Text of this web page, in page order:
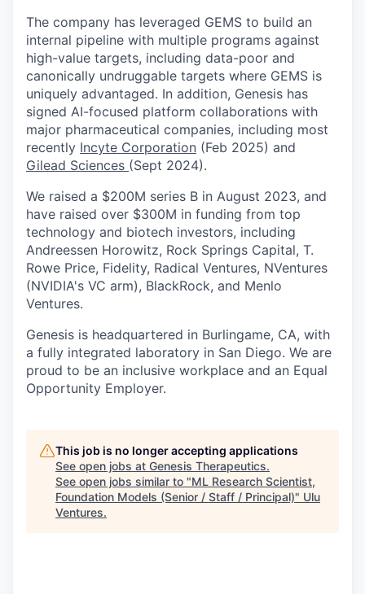
The company has leveraged GEMS to build an
internal pipeline with multiple programs against
high-value targets, including data-poor and
canonically undruggable targets where GEMS is
uniquely advantaged. In addition, Genesis has
signed AI-focused platform collaborations with
major pharmaceutical companies, including most
recently Incyte Corporation (Feb 2025) and
Gilead Sciences (Sept 2024).
We raised a $200M series B in August 2023, and
have raised over $300M in funding from top
technology and biotech investors, including
Andreessen Horowitz, Rock Springs Capital, T.
Rowe Price, Fidelity, Radical Ventures, NVentures
(NVIDIA's VC arm), BlackRock, and Menlo
Ventures.
Genesis is headquartered in Burlingame, CA, with
a fully integrated laboratory in San Diego. We are
proud to be an inclusive workplace and an Equal
Opportunity Employer.
This job is no longer accepting applications
See open jobs at Genesis Therapeutics.
See open jobs similar to "ML Research Scientist,
Foundation Models (Senior / Staff / Principal)" Ulu
Ventures.